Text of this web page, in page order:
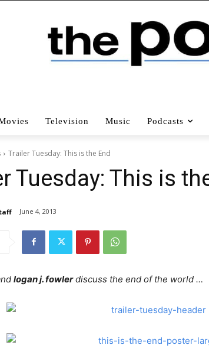
Television Music Podcasts
Trailer Tuesday: This is the End
Tuesday: This is
June 4, 2013
logan j. fowlerdiscuss the end of the world …